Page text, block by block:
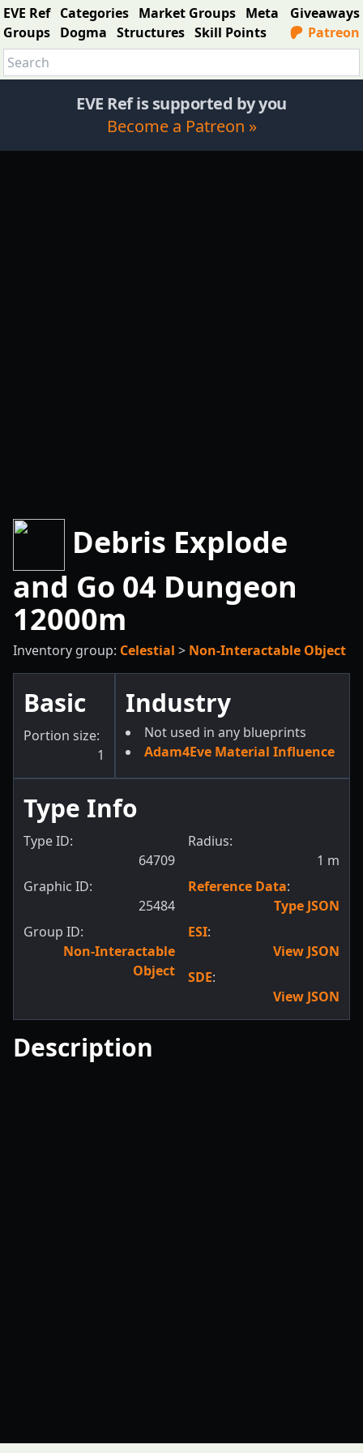
EVE Ref Categories Market Groups Meta
Groups Dogma Structures Skill Points
Giveaways
Patreon
EVE Ref is supported by you
Become a Patreon »
Debris Explode
and Go 04 Dungeon
12000m
Inventory group: Celestial > Non-Interactable Object
Basic
Portion size:
1
Industry
Not used in any blueprints
Adam4Eve Material Influence
Type Info
Type ID:
64709
Graphic ID:
25484
Group ID:
Non-Interactable
Object
Radius:
1 m
Reference Data:
Type JSON
ESI:
View JSON
SDE:
View JSON
Description